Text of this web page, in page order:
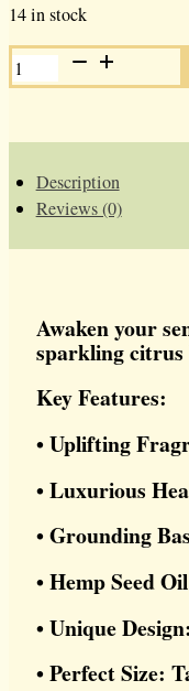
14 in stock
CITRUS
TIDE
HEMP
QUANTITY
Description
Reviews (0)
Awaken your
sparkling citrus
Key Features:
• Uplifting
• Luxurious
• Grounding
• Hemp Seed
• Unique
• Perfect Size: